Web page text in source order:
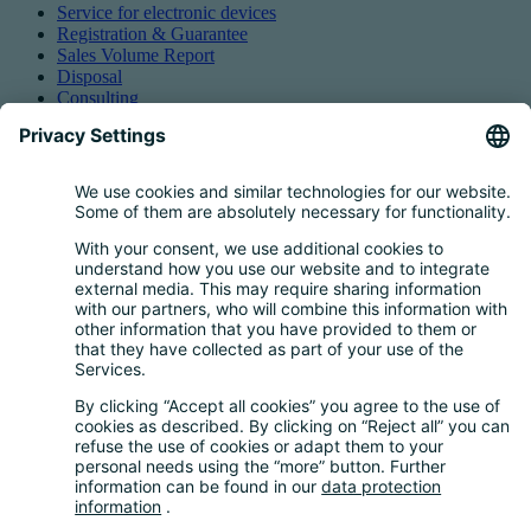
Service for electronic devices
Registration & Guarantee
Sales Volume Report
Disposal
Consulting
Taking back EEE
Service for batteries
Service for packaging
Questions and Answers
FAQ
Calculator
Inquiry Questionnaire
Registration process
Media centre
News and Dates
News